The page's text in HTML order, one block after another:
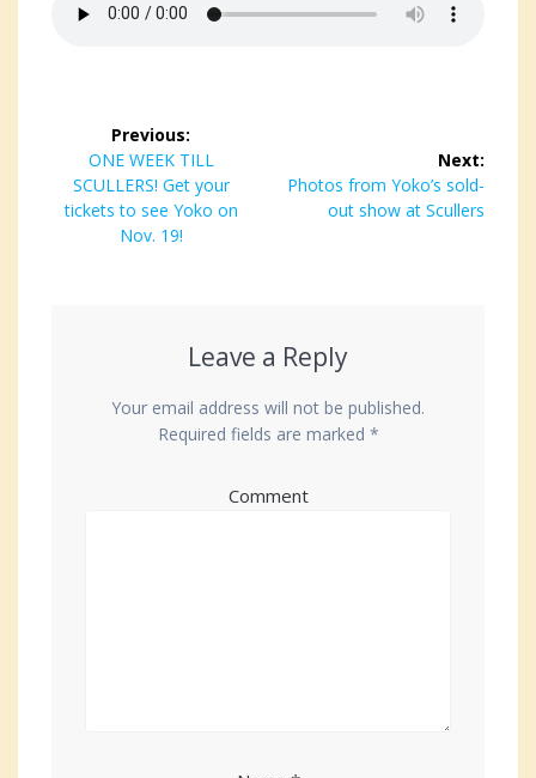
navigation
Previous:
Previous
post:
ONE WEEK TILL
SCULLERS! Get your
tickets to see Yoko on
Nov. 19!
Next:
Next
Photos from Yoko’s sold-
out show at Scullers
Leave a Reply
Your email address will not be published.
Required fields are marked *
Comment